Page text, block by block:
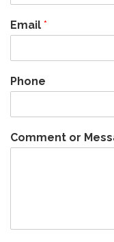
Email *
Phone
Comment or